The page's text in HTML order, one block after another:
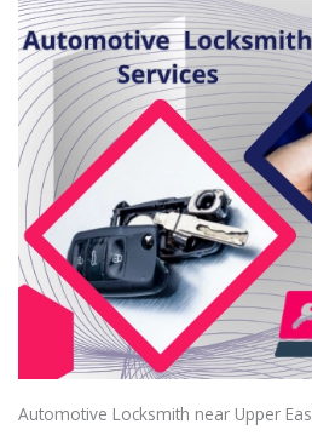
Automotive Locksmith near Upper